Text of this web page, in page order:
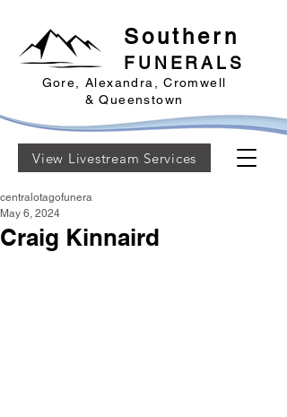
Southern
FUNERALS
Gore, Alexandra, Cromwell
& Queenstown
View Livestream Services
Craig Kinnaird
centralotagofunera
May 6, 2024